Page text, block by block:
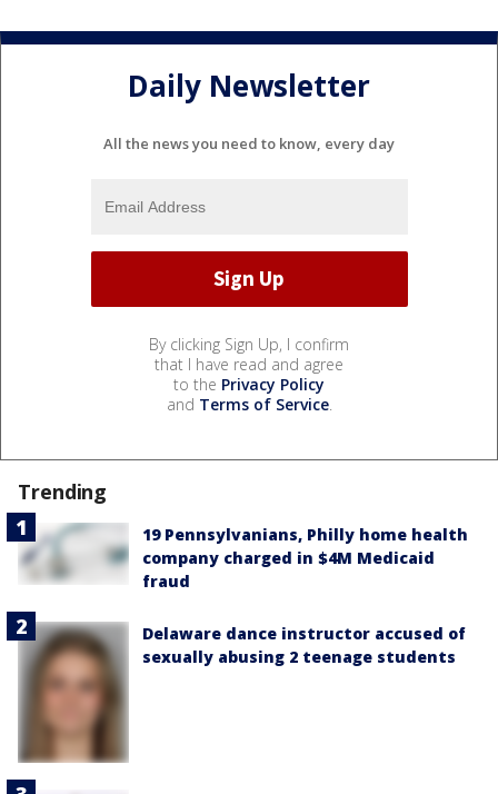
Daily Newsletter
All the news you need to know, every day
By clicking Sign Up, I confirm
that I have read and agree
to the Privacy Policy
and Terms of Service.
Trending
19 Pennsylvanians, Philly home health
company charged in $4M Medicaid
fraud
Delaware dance instructor accused of
sexually abusing 2 teenage students